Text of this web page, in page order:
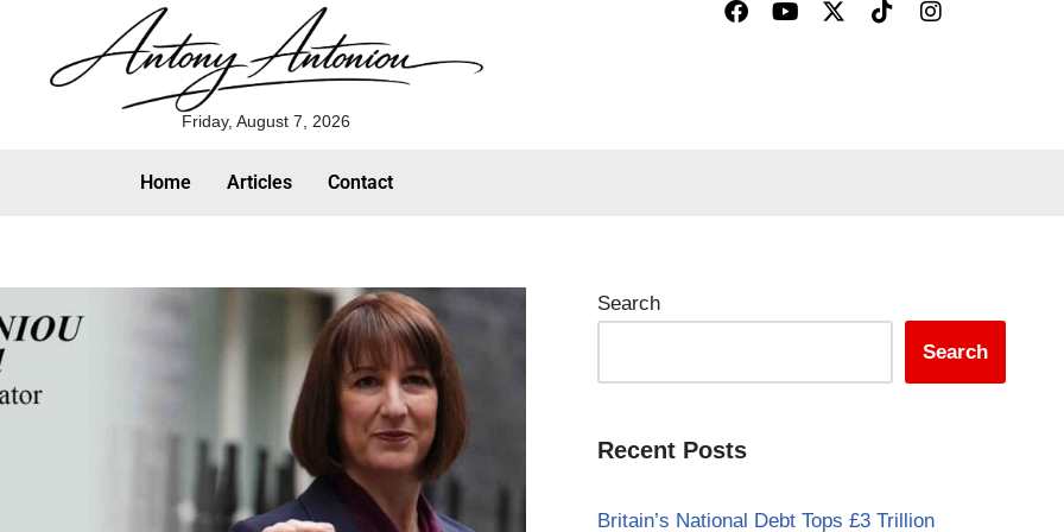
Friday, August 7, 2026
Home Articles Contact
Search
Search
Recent Posts
Britain’s National Debt Tops £3 Trillion